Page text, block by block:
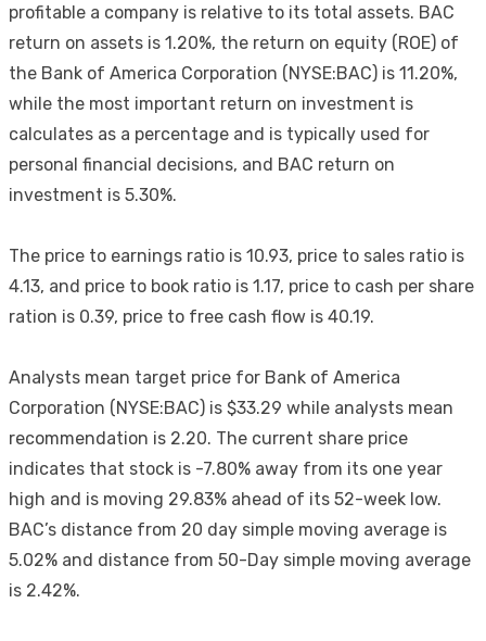
profitable a company is relative to its total assets. BAC
return on assets is 1.20%, the return on equity (ROE) of
the Bank of America Corporation (NYSE:BAC) is 11.20%,
while the most important return on investment is
calculates as a percentage and is typically used for
personal financial decisions, and BAC return on
investment is 5.30%.
The price to earnings ratio is 10.93, price to sales ratio is
4.13, and price to book ratio is 1.17, price to cash per share
ration is 0.39, price to free cash flow is 40.19.
Analysts mean target price for Bank of America
Corporation (NYSE:BAC) is $33.29 while analysts mean
recommendation is 2.20. The current share price
indicates that stock is -7.80% away from its one year
high and is moving 29.83% ahead of its 52-week low.
BAC’s distance from 20 day simple moving average is
5.02% and distance from 50-Day simple moving average
is 2.42%.